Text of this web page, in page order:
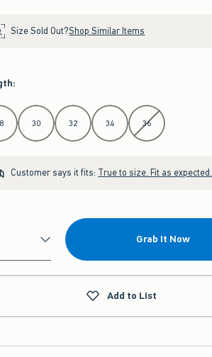
Size Sold Out?Shop Similar Items
:
Length
30 32 34 36
Customer says it fits: True to size. Fit as expected.
Grab It Now
Add to List